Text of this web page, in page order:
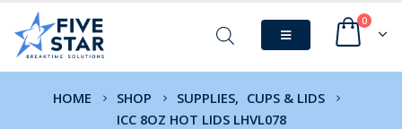
0
HOME SHOP SUPPLIES, CUPS & LIDS
ICC 8OZ HOT LIDS LHVL078